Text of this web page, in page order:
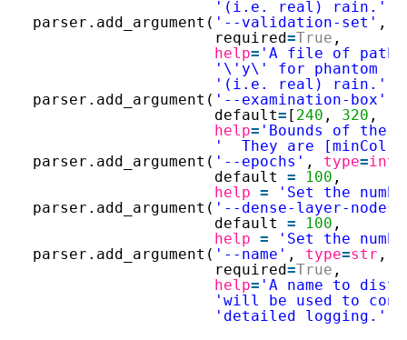
'(i.e. real) rain.'
parser.add_argument( '--validation-set' ,
required=True ,
help= 'A file of
'\'y\' for phantom
'(i.e. real) rain.'
parser.add_argument( '--examination-box'
default= [ 240 , 320 ,
help= 'Bounds of the
'  They are [minCol,
parser.add_argument( '--epochs' , type=int
default = 100 ,
help =
'Set the
parser.add_argument( '--dense-layer-nodes'
default = 100 ,
help =
'Set the
parser.add_argument( '--name' , type=str ,
required=True ,
help= 'A name to
'will be used to
'detailed logging.'